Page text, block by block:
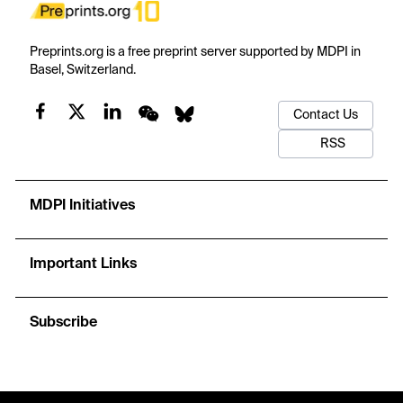
Preprints.org is a free preprint server supported by MDPI in
Basel, Switzerland.
Contact Us
RSS
MDPI Initiatives
Important Links
Subscribe